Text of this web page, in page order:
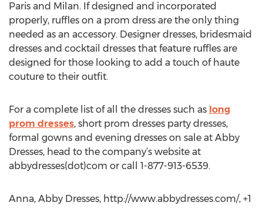
Paris and Milan. If designed and incorporated
properly, ruffles on a prom dress are the only thing
needed as an accessory. Designer dresses, bridesmaid
dresses and cocktail dresses that feature ruffles are
designed for those looking to add a touch of haute
couture to their outfit.
For a complete list of all the dresses such as long
prom dresses, short prom dresses party dresses,
formal gowns and evening dresses on sale at Abby
Dresses, head to the company’s website at
abbydresses(dot)com or call 1-877-913-6539.
Anna, Abby Dresses, http://www.abbydresses.com/, +1